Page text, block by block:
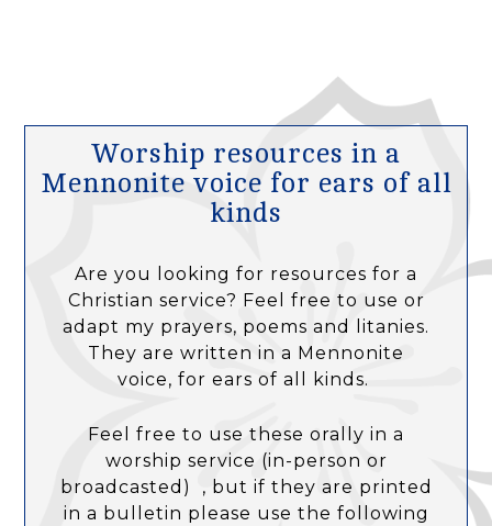
Worship resources in a
Mennonite voice for ears of all
kinds
Are you looking for resources for a
Christian service? Feel free to use or
adapt my prayers, poems and litanies.
They are written in a Mennonite
voice, for ears of all kinds.
Feel free to use these orally in a
worship service (in-person or
broadcasted) , but if they are printed
in a bulletin please use the following